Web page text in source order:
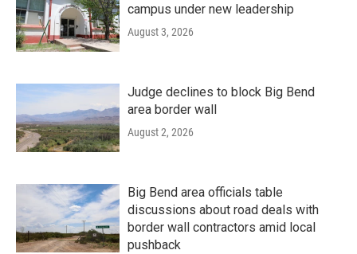
campus under new leadership
August 3, 2026
Judge declines to block Big Bend
area border wall
August 2, 2026
Big Bend area officials table
discussions about road deals with
border wall contractors amid local
pushback